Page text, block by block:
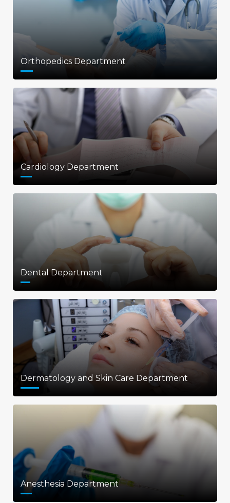
Orthopedics Department
Cardiology Department
Dental Department
Dermatology and Skin Care Department
Anesthesia Department